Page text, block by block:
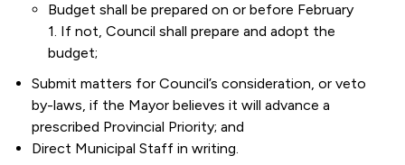
Budget shall be prepared on or before February
1. If not, Council shall prepare and adopt the
budget;
Submit matters for Council’s consideration, or veto
by-laws, if the Mayor believes it will advance a
prescribed Provincial Priority; and
Direct Municipal Staff in writing.